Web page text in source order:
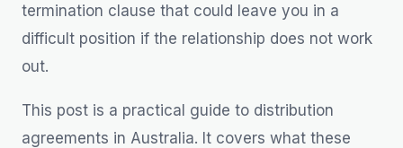
termination clause that could leave you in a
difficult position if the relationship does not work
out.
This post is a practical guide to distribution
agreements in Australia. It covers what these